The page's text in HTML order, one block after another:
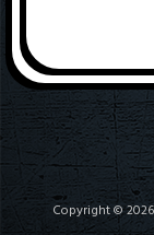
Copyright ©